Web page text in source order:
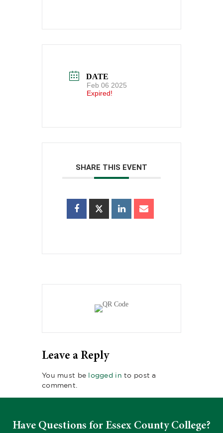
DATE
Feb 06 2025
Expired!
SHARE THIS EVENT
Leave a Reply
You must be logged in to post a
comment.
Have Questions for Essex County College?